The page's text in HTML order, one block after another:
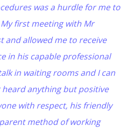
was a hurdle for me to
first meeting with Mr
and allowed me to receive
in his capable professional
in waiting rooms and I can
heard anything but positive
with respect, his friendly
method of working